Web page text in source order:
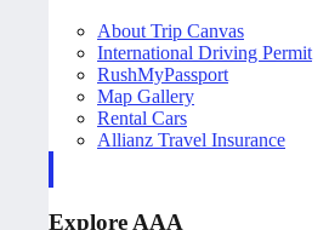
About Trip Canvas
International Driving Permit
RushMyPassport
Map Gallery
Rental Cars
Allianz Travel Insurance
Explore AAA